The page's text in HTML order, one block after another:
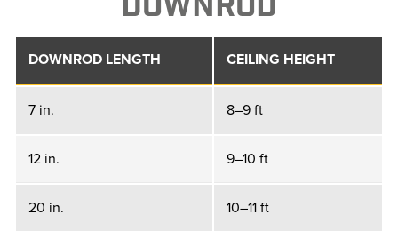
DOWNROD LENGTH CEILING HEIGHT
7 in. 8–9 ft
12 in. 9–10 ft
20 in. 10–11 ft